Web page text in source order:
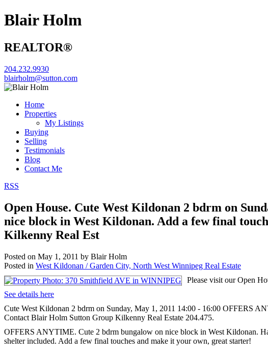
Blair Holm
REALTOR®
204.232.9930
blairholm@sutton.com
Home
Properties
My Listings
Buying
Selling
Testimonials
Blog
Contact Me
RSS
Open House. Cute West Kildonan 2 bdrm on
nice block in West Kildonan. Add a few final
Kilkenny Real Est
Posted on May 1, 2011 by Blair Holm
Posted in West Kildonan / Garden City, North West Winnipeg Real Estate
Please visit our Open
See details here
Cute West Kildonan 2 bdrm on Sunday, May 1, 2011 14:00 - 16:00 OFFERS
Contact Blair Holm Sutton Group Kilkenny Real Estate 204.475.
OFFERS ANYTIME. Cute 2 bdrm bungalow on nice block in West Kildonan.
shelter included. Add a few final touches and make it your own, great starter!